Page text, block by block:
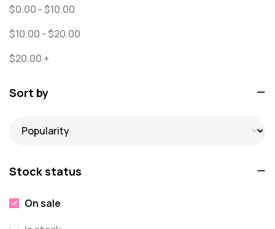
Shirts - Text Only
Shirts with Custom Text
Socks
Text Only Socks
$0.00 - $10.00
$10.00 - $20.00
$20.00 +
Sort by
Stock status
On sale